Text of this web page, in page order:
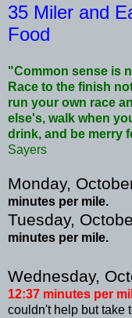
35 Miler and
Food
"Common sense is
Race to the finish
run your own race
else's, walk when
drink, and be merry
Sayers
Monday,
minutes per mile.
Tuesday,
minutes per mile.
Wednesday,
12:37 minutes per
couldn't help but take